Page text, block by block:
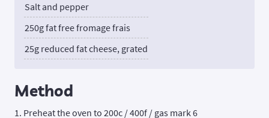
Salt and pepper
250g fat free fromage frais
25g reduced fat cheese, grated
Method
1. Preheat the oven to 200c / 400f / gas mark 6